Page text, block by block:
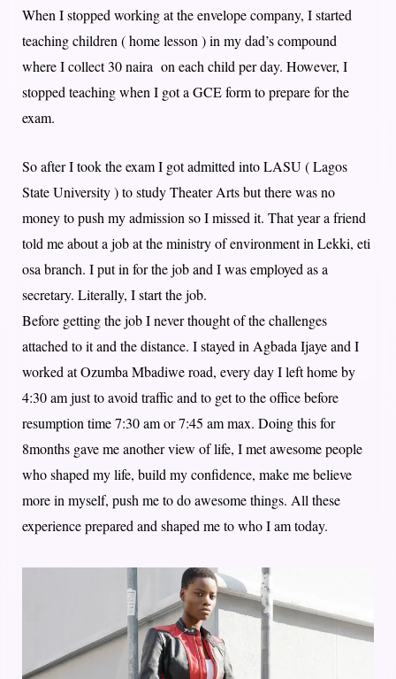
When I stopped working at the envelope company, I started
teaching children ( home lesson ) in my dad’s compound
where I collect 30 naira on each child per day. However, I
stopped teaching when I got a GCE form to prepare for the
exam.
So after I took the exam I got admitted into LASU ( Lagos
State University ) to study Theater Arts but there was no
money to push my admission so I missed it. That year a friend
told me about a job at the ministry of environment in Lekki, eti
osa branch. I put in for the job and I was employed as a
secretary. Literally, I start the job.
Before getting the job I never thought of the challenges
attached to it and the distance. I stayed in Agbada Ijaye and I
worked at Ozumba Mbadiwe road, every day I left home by
4:30 am just to avoid traffic and to get to the office before
resumption time 7:30 am or 7:45 am max. Doing this for
8months gave me another view of life, I met awesome people
who shaped my life, build my confidence, make me believe
more in myself, push me to do awesome things. All these
experience prepared and shaped me to who I am today.